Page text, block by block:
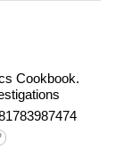
Cookbook.